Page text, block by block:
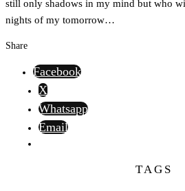
still only shadows in my mind but who
nights of my tomorrow…
Share
Facebook
X
Whatsapp
Email
TAGS